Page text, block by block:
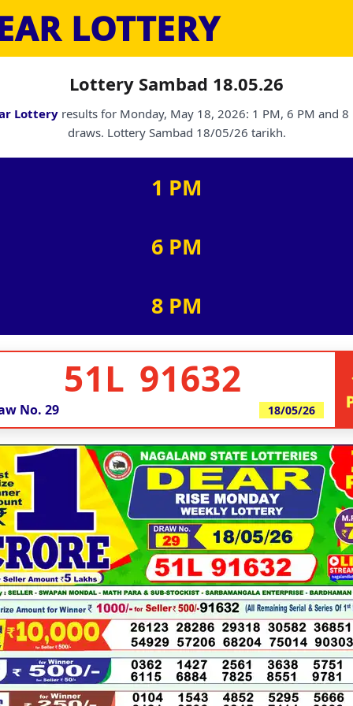
LOTTERY
Lottery Sambad 18.05.26
Lottery results for Monday, May 18, 2026: 1 PM, 6 PM and 8
draws. Lottery Sambad 18/05/26 tarikh.
1 PM
6 PM
8 PM
51L 91632
No. 29 18/05/26